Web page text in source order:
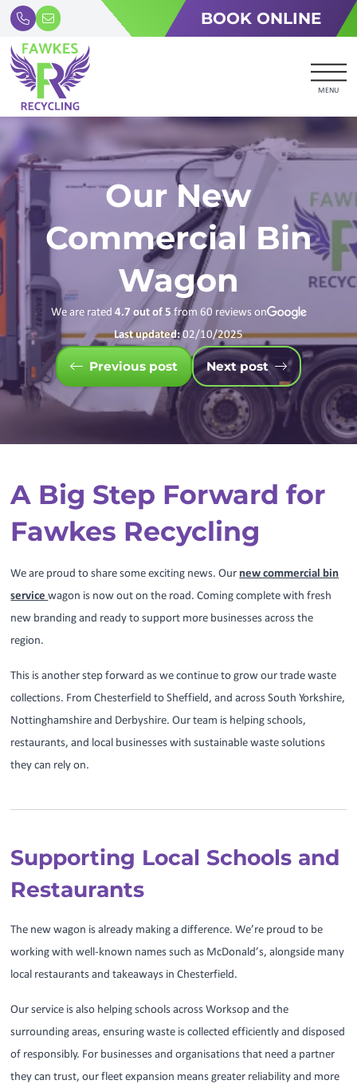
BOOK ONLINE
MENU
Our New
Commercial Bin
Wagon
We are rated 4.7 out of 5 from 60 reviews on
Last updated:02/10/2025
Previous post Next post
A Big Step Forward for
Fawkes Recycling
We are proud to share some exciting news. Our new commercial bin
servicewagon is now out on the road. Coming complete with fresh
new branding and ready to support more businesses across the
region.
This is another step forward as we continue to grow our trade waste
collections. From Chesterfield to Sheffield, and across South Yorkshire,
Nottinghamshire and Derbyshire. Our team is helping schools,
restaurants, and local businesses with sustainable waste solutions
they can rely on.
Supporting Local Schools and
Restaurants
The new wagon is already making a difference. We’re proud to be
working with well-known names such as McDonald’s, alongside many
local restaurants and takeaways in Chesterfield.
Our service is also helping schools across Worksop and the
surrounding areas, ensuring waste is collected efficiently and disposed
of responsibly. For businesses and organisations that need a partner
they can trust, our fleet expansion means greater reliability and more